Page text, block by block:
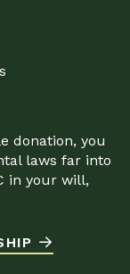
donation, you
laws far into
in your will,